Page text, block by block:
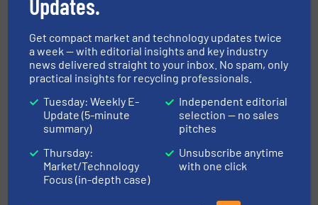
Loop Recycling Systems
Case Studies
January 5, 2024 Read more
Innovations and Trends in Solar
Panel Recycling
Case Studies, E-Waste Recycling
Updates.
Get compact market and technology updates twice
a week — with editorial insights and key industry
news delivered straight to your inbox. No spam, only
practical insights for recycling professionals.
Tuesday: Weekly E-
Update (5-minute
summary)
Thursday:
Market/Technology
Focus (in-depth case)
Independent editorial
selection — no sales
pitches
Unsubscribe anytime
with one click